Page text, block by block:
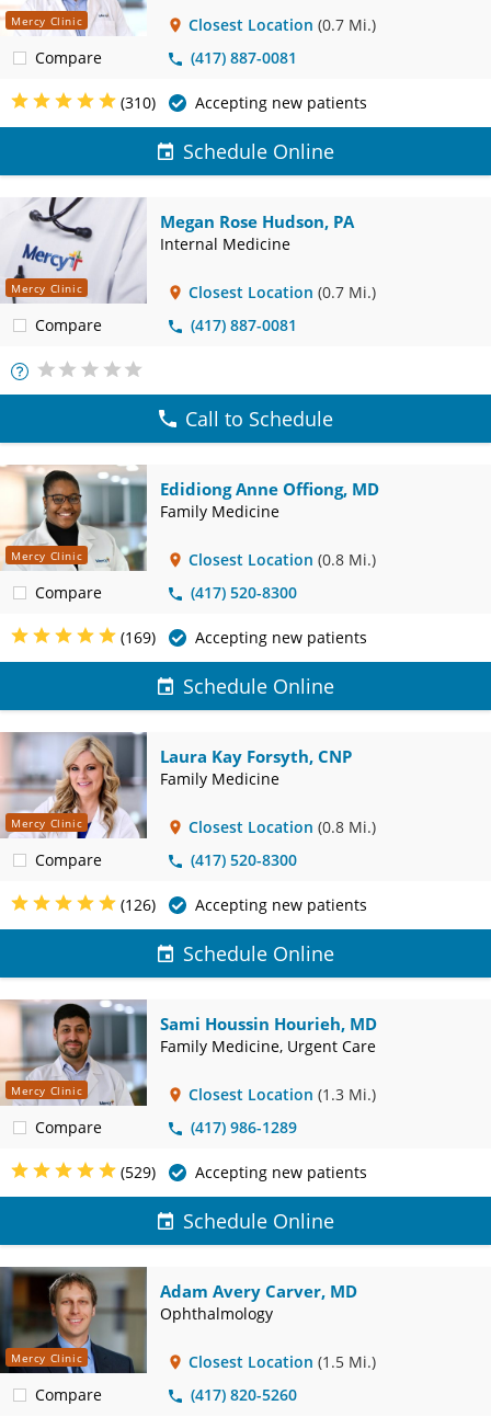
Mercy Clinic
Compare
Closest Location (0.7 Mi.)
(417) 887-0081
(310) Accepting new patients
Schedule Online
Mercy Clinic
Compare
Megan Rose Hudson, PA
Internal Medicine
Closest Location (0.7 Mi.)
(417) 887-0081
More
Info
Call to Schedule
Mercy Clinic
Compare
Edidiong Anne Offiong, MD
Family Medicine
Closest Location (0.8 Mi.)
(417) 520-8300
(169) Accepting new patients
Schedule Online
Mercy Clinic
Compare
Laura Kay Forsyth, CNP
Family Medicine
Closest Location (0.8 Mi.)
(417) 520-8300
(126) Accepting new patients
Schedule Online
Mercy Clinic
Compare
Sami Houssin Hourieh, MD
Family Medicine, Urgent Care
Closest Location (1.3 Mi.)
(417) 986-1289
(529) Accepting new patients
Schedule Online
Mercy Clinic
Compare
Adam Avery Carver, MD
Ophthalmology
Closest Location (1.5 Mi.)
(417) 820-5260